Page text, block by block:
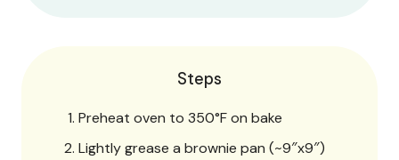
Steps
Preheat oven to 350°F on bake
Lightly grease a brownie pan (~9″x9″)